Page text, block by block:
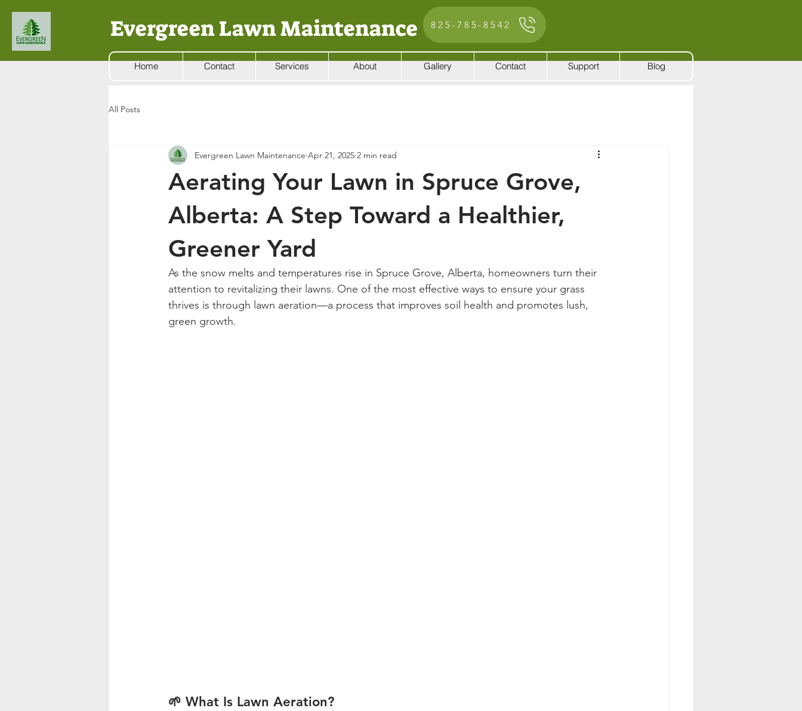
825-785-8542
Evergreen Lawn Maintenance
Home Contact Services About Gallery Contact Support Blog
All Posts
Aerating Your Lawn in Spruce Grove,
Alberta: A Step Toward a Healthier,
Greener Yard
Evergreen Lawn Maintenance Apr 21, 2025 2 min read
As the snow melts and temperatures rise in Spruce Grove, Alberta, homeowners turn their
attention to revitalizing their lawns. One of the most effective ways to ensure your grass
thrives is through lawn aeration—a process that improves soil health and promotes lush,
green growth.
🌱 What Is Lawn Aeration?